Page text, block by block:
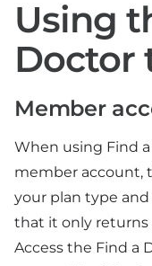
Using
Doctor
Member
When using Find
member account,
your plan type
that it only returns
Access the Find a